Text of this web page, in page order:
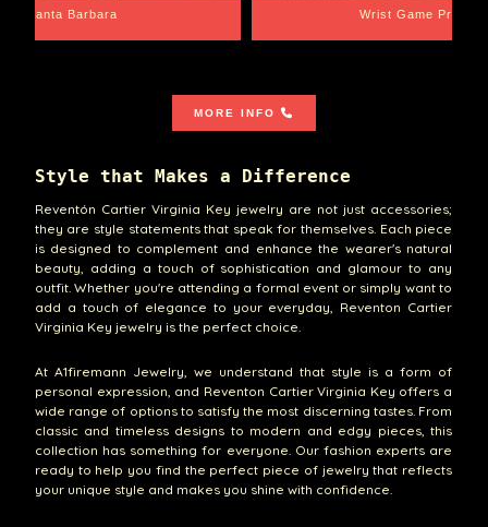
Santa Barbara Wrist Game Proper
MORE INFO
Style that Makes a Difference
Reventón Cartier Virginia Key jewelry are not just accessories;
they are style statements that speak for themselves. Each piece
is designed to complement and enhance the wearer's natural
beauty, adding a touch of sophistication and glamour to any
outfit. Whether you're attending a formal event or simply want to
add a touch of elegance to your everyday, Reventon Cartier
Virginia Key jewelry is the perfect choice.
At A1firemann Jewelry, we understand that style is a form of
personal expression, and Reventon Cartier Virginia Key offers a
wide range of options to satisfy the most discerning tastes. From
classic and timeless designs to modern and edgy pieces, this
collection has something for everyone. Our fashion experts are
ready to help you find the perfect piece of jewelry that reflects
your unique style and makes you shine with confidence.